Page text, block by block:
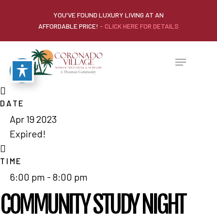
YOU'VE FOUND LUXURY LIVING AT AN
AFFORDABLE PRICE! - CLICK HERE FOR DETAILS
DATE
Apr 19 2023
Expired!
TIME
6:00 pm - 8:00 pm
COMMUNITY STUDY NIGHT